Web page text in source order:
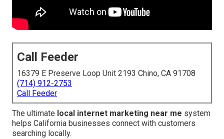
Call Feeder
16379 E Preserve Loop Unit 2193 Chino, CA 91708
(714) 912-2753
Call Feeder
The ultimate local internet marketing near me system
helps California businesses connect with customers
searching locally.